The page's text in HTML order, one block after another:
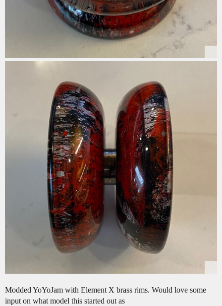
Modded YoYoJam with Element X brass rims. Would love some
input on what model this started out as